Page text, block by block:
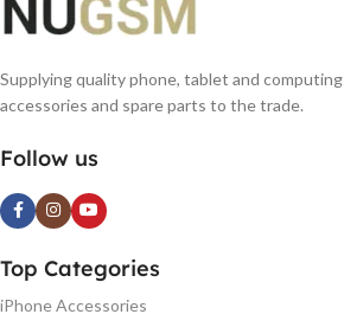
Supplying quality phone, tablet and computing
accessories and spare parts to the trade.
Follow us
Top Categories
iPhone Accessories